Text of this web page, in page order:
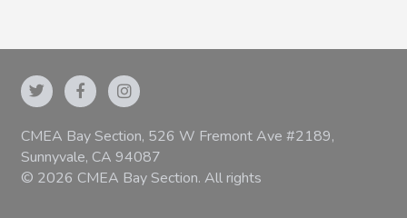
CMEA Bay Section, 526 W Fremont Ave #2189,
Sunnyvale, CA 94087
© 2026 CMEA Bay Section. All rights